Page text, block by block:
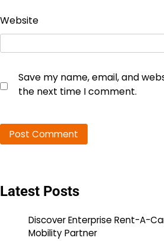
Website
Save my name, email, and
the next time I comment.
Latest Posts
Discover Enterprise Rent-A-
Mobility Partner